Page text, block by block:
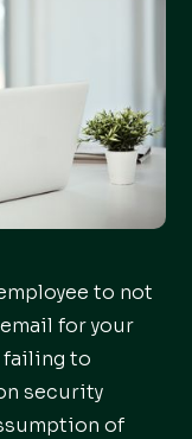
to not
for your
failing to
security
of